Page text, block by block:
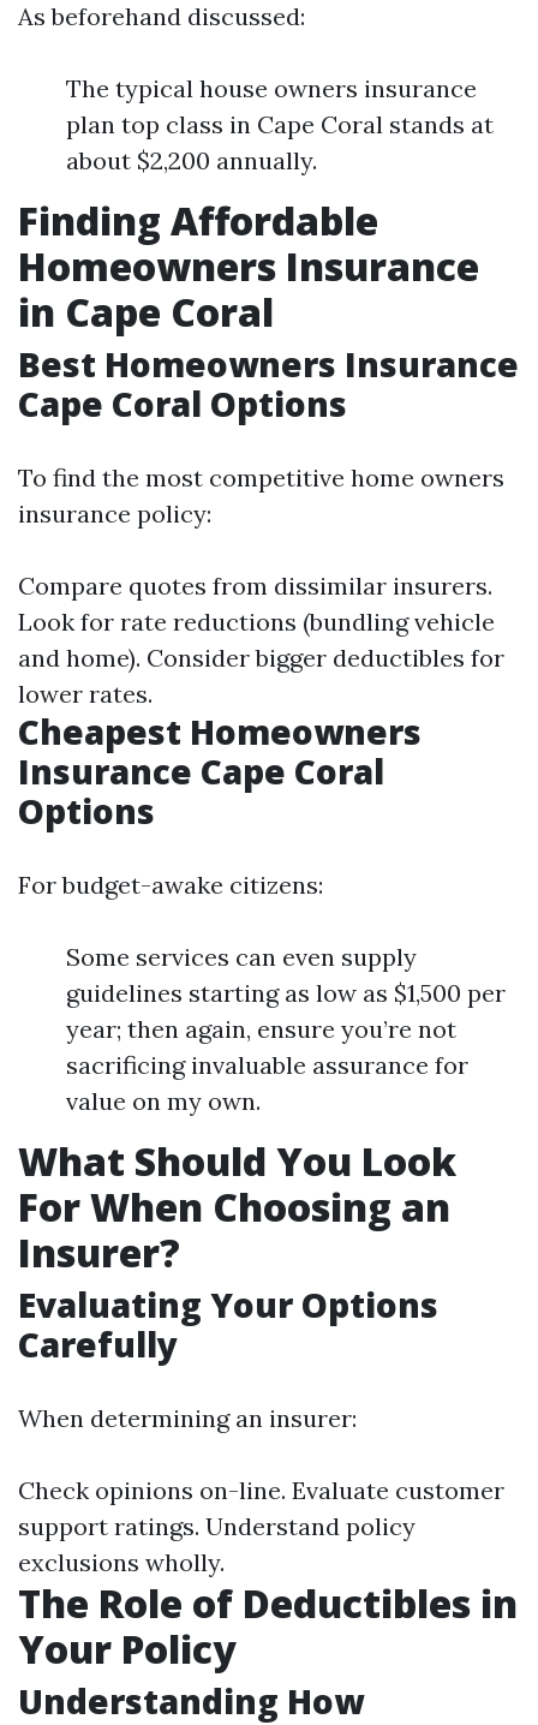
As beforehand discussed:
The typical house owners insurance
plan top class in Cape Coral stands at
about $2,200 annually.
Finding Affordable
Homeowners Insurance
in Cape Coral
Best Homeowners Insurance
Cape Coral Options
To find the most competitive home owners
insurance policy:
Compare quotes from dissimilar insurers.
Look for rate reductions (bundling vehicle
and home). Consider bigger deductibles for
lower rates.
Cheapest Homeowners
Insurance Cape Coral
Options
For budget-awake citizens:
Some services can even supply
guidelines starting as low as $1,500 per
year; then again, ensure you’re not
sacrificing invaluable assurance for
value on my own.
What Should You Look
For When Choosing an
Insurer?
Evaluating Your Options
Carefully
When determining an insurer:
Check opinions on-line. Evaluate customer
support ratings. Understand policy
exclusions wholly.
The Role of Deductibles in
Your Policy
Understanding How